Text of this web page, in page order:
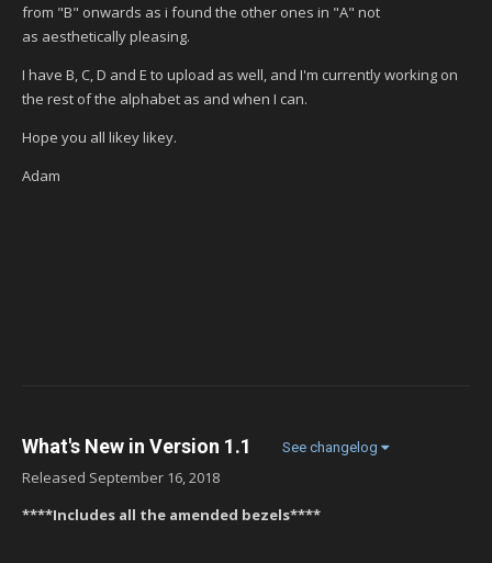
from "B" onwards as i found the other ones in "A" not
as aesthetically pleasing.
I have B, C, D and E to upload as well, and I'm currently working on
the rest of the alphabet as and when I can.
Hope you all likey likey.
Adam
What's New in Version 1.1 See changelog
Released September 16, 2018
****Includes all the amended bezels****